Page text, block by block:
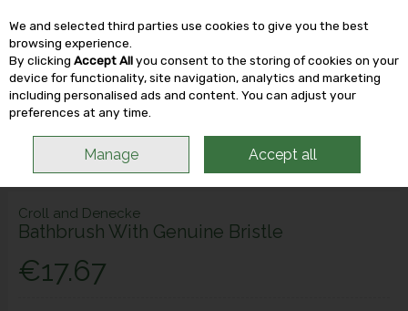
Skip to content
Croll and Denecke
Bathbrush With Genuine Bristle
€17.67
We and selected third parties use cookies to give you the best
browsing experience.
By clicking Accept Allyou consent to the storing of cookies on your
device for functionality, site navigation, analytics and marketing
including personalised ads and content. You can adjust your
preferences at any time.
Manage Accept all